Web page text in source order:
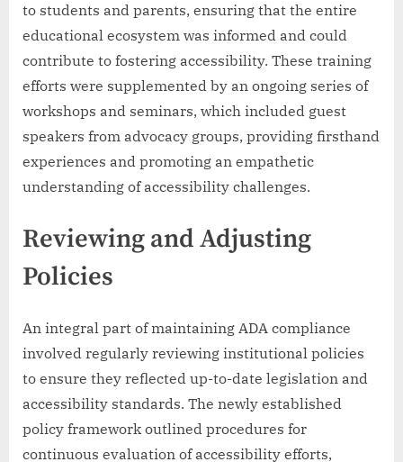
to students and parents, ensuring that the entire
educational ecosystem was informed and could
contribute to fostering accessibility. These training
efforts were supplemented by an ongoing series of
workshops and seminars, which included guest
speakers from advocacy groups, providing firsthand
experiences and promoting an empathetic
understanding of accessibility challenges.
Reviewing and Adjusting
Policies
An integral part of maintaining ADA compliance
involved regularly reviewing institutional policies
to ensure they reflected up-to-date legislation and
accessibility standards. The newly established
policy framework outlined procedures for
continuous evaluation of accessibility efforts,